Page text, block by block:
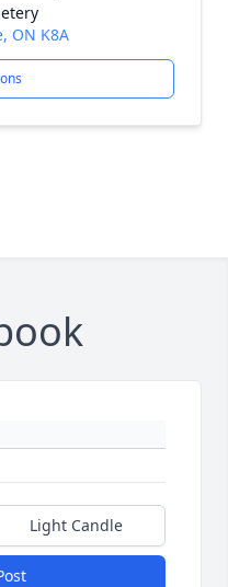
ON K8A
Light Candle